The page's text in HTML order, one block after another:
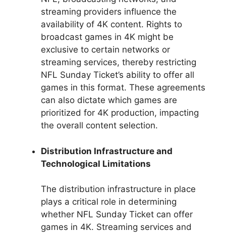
streaming providers influence the
availability of 4K content. Rights to
broadcast games in 4K might be
exclusive to certain networks or
streaming services, thereby restricting
NFL Sunday Ticket’s ability to offer all
games in this format. These agreements
can also dictate which games are
prioritized for 4K production, impacting
the overall content selection.
Distribution Infrastructure and
Technological Limitations
The distribution infrastructure in place
plays a critical role in determining
whether NFL Sunday Ticket can offer
games in 4K. Streaming services and